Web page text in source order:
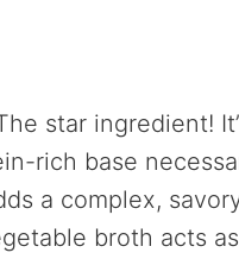
star ingredient!
rich base
a complex,
broth acts